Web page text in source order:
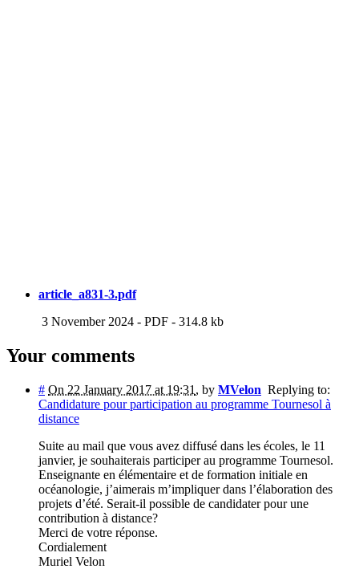
article_a831-3.pdf
3 November 2024 - PDF - 314.8 kb
Your comments
# On 22 January 2017 at 19:31 , by MVelon Replying to:
Candidature pour participation au programme Tournesol à
distance
Suite au mail que vous avez diffusé dans les écoles, le 11
janvier, je souhaiterais participer au programme Tournesol.
Enseignante en élémentaire et de formation initiale en
océanologie, j’aimerais m’impliquer dans l’élaboration des
projets d’été. Serait-il possible de candidater pour une
contribution à distance?
Merci de votre réponse.
Cordialement
Muriel Velon